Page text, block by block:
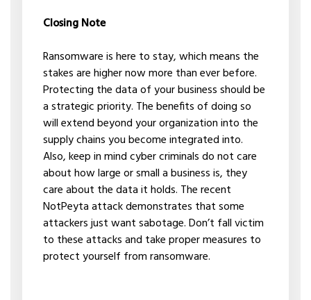
Closing Note
Ransomware is here to stay, which means the
stakes are higher now more than ever before.
Protecting the data of your business should be
a strategic priority. The benefits of doing so
will extend beyond your organization into the
supply chains you become integrated into.
Also, keep in mind cyber criminals do not care
about how large or small a business is, they
care about the data it holds. The recent
NotPeyta attack demonstrates that some
attackers just want sabotage. Don’t fall victim
to these attacks and take proper measures to
protect yourself from ransomware.